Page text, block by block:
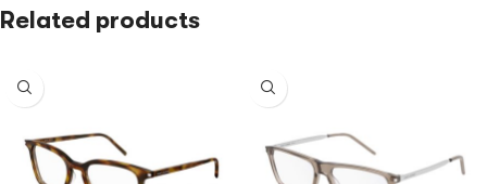
Related products